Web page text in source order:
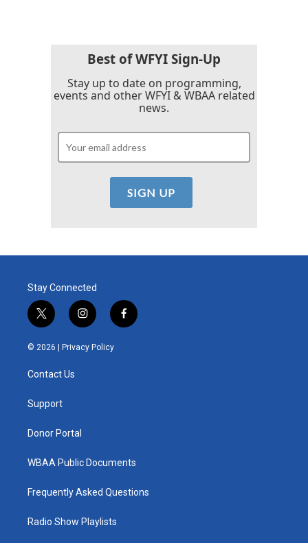
Best of WFYI Sign-Up
Stay up to date on programming,
events and other WFYI & WBAA related
news.
Stay Connected
t
w
i
e
i
n
s
t
f
a
© 2026 | Privacy Policy
Contact Us
Support
Donor Portal
WBAA Public Documents
Frequently Asked Questions
Radio Show Playlists